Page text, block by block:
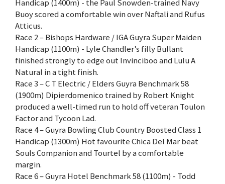
Handicap (1400m) - the Paul Snowden-trained Navy
Buoy scored a comfortable win over Naftali and Rufus
Atticus.
Race 2 – Bishops Hardware / IGA Guyra Super Maiden
Handicap (1100m) - Lyle Chandler’s filly Bullant
finished strongly to edge out Invinciboo and Lulu A
Natural in a tight finish.
Race 3 – C T Electric / Elders Guyra Benchmark 58
(1900m) Dipierdomenico trained by Robert Knight
produced a well-timed run to hold off veteran Toulon
Factor and Tycoon Lad.
Race 4 – Guyra Bowling Club Country Boosted Class 1
Handicap (1300m) Hot favourite Chica Del Mar beat
Souls Companion and Tourtel by a comfortable
margin.
Race 6 – Guyra Hotel Benchmark 58 (1100m) - Todd